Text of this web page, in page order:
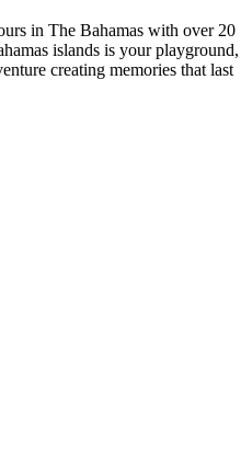
in The Bahamas with over 20
islands is your playground,
creating memories that last